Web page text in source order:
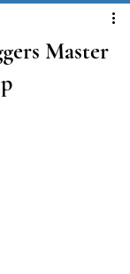
Master